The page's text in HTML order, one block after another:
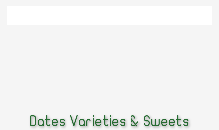
Dates Varieties & Sweets